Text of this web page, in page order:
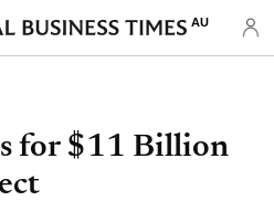
AU
for $11 Billion